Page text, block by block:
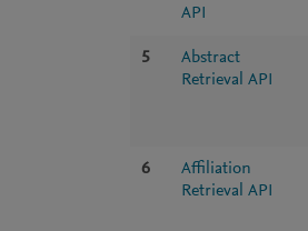
API
5
Abstract
Retrieval API
6
Affiliation
Retrieval API